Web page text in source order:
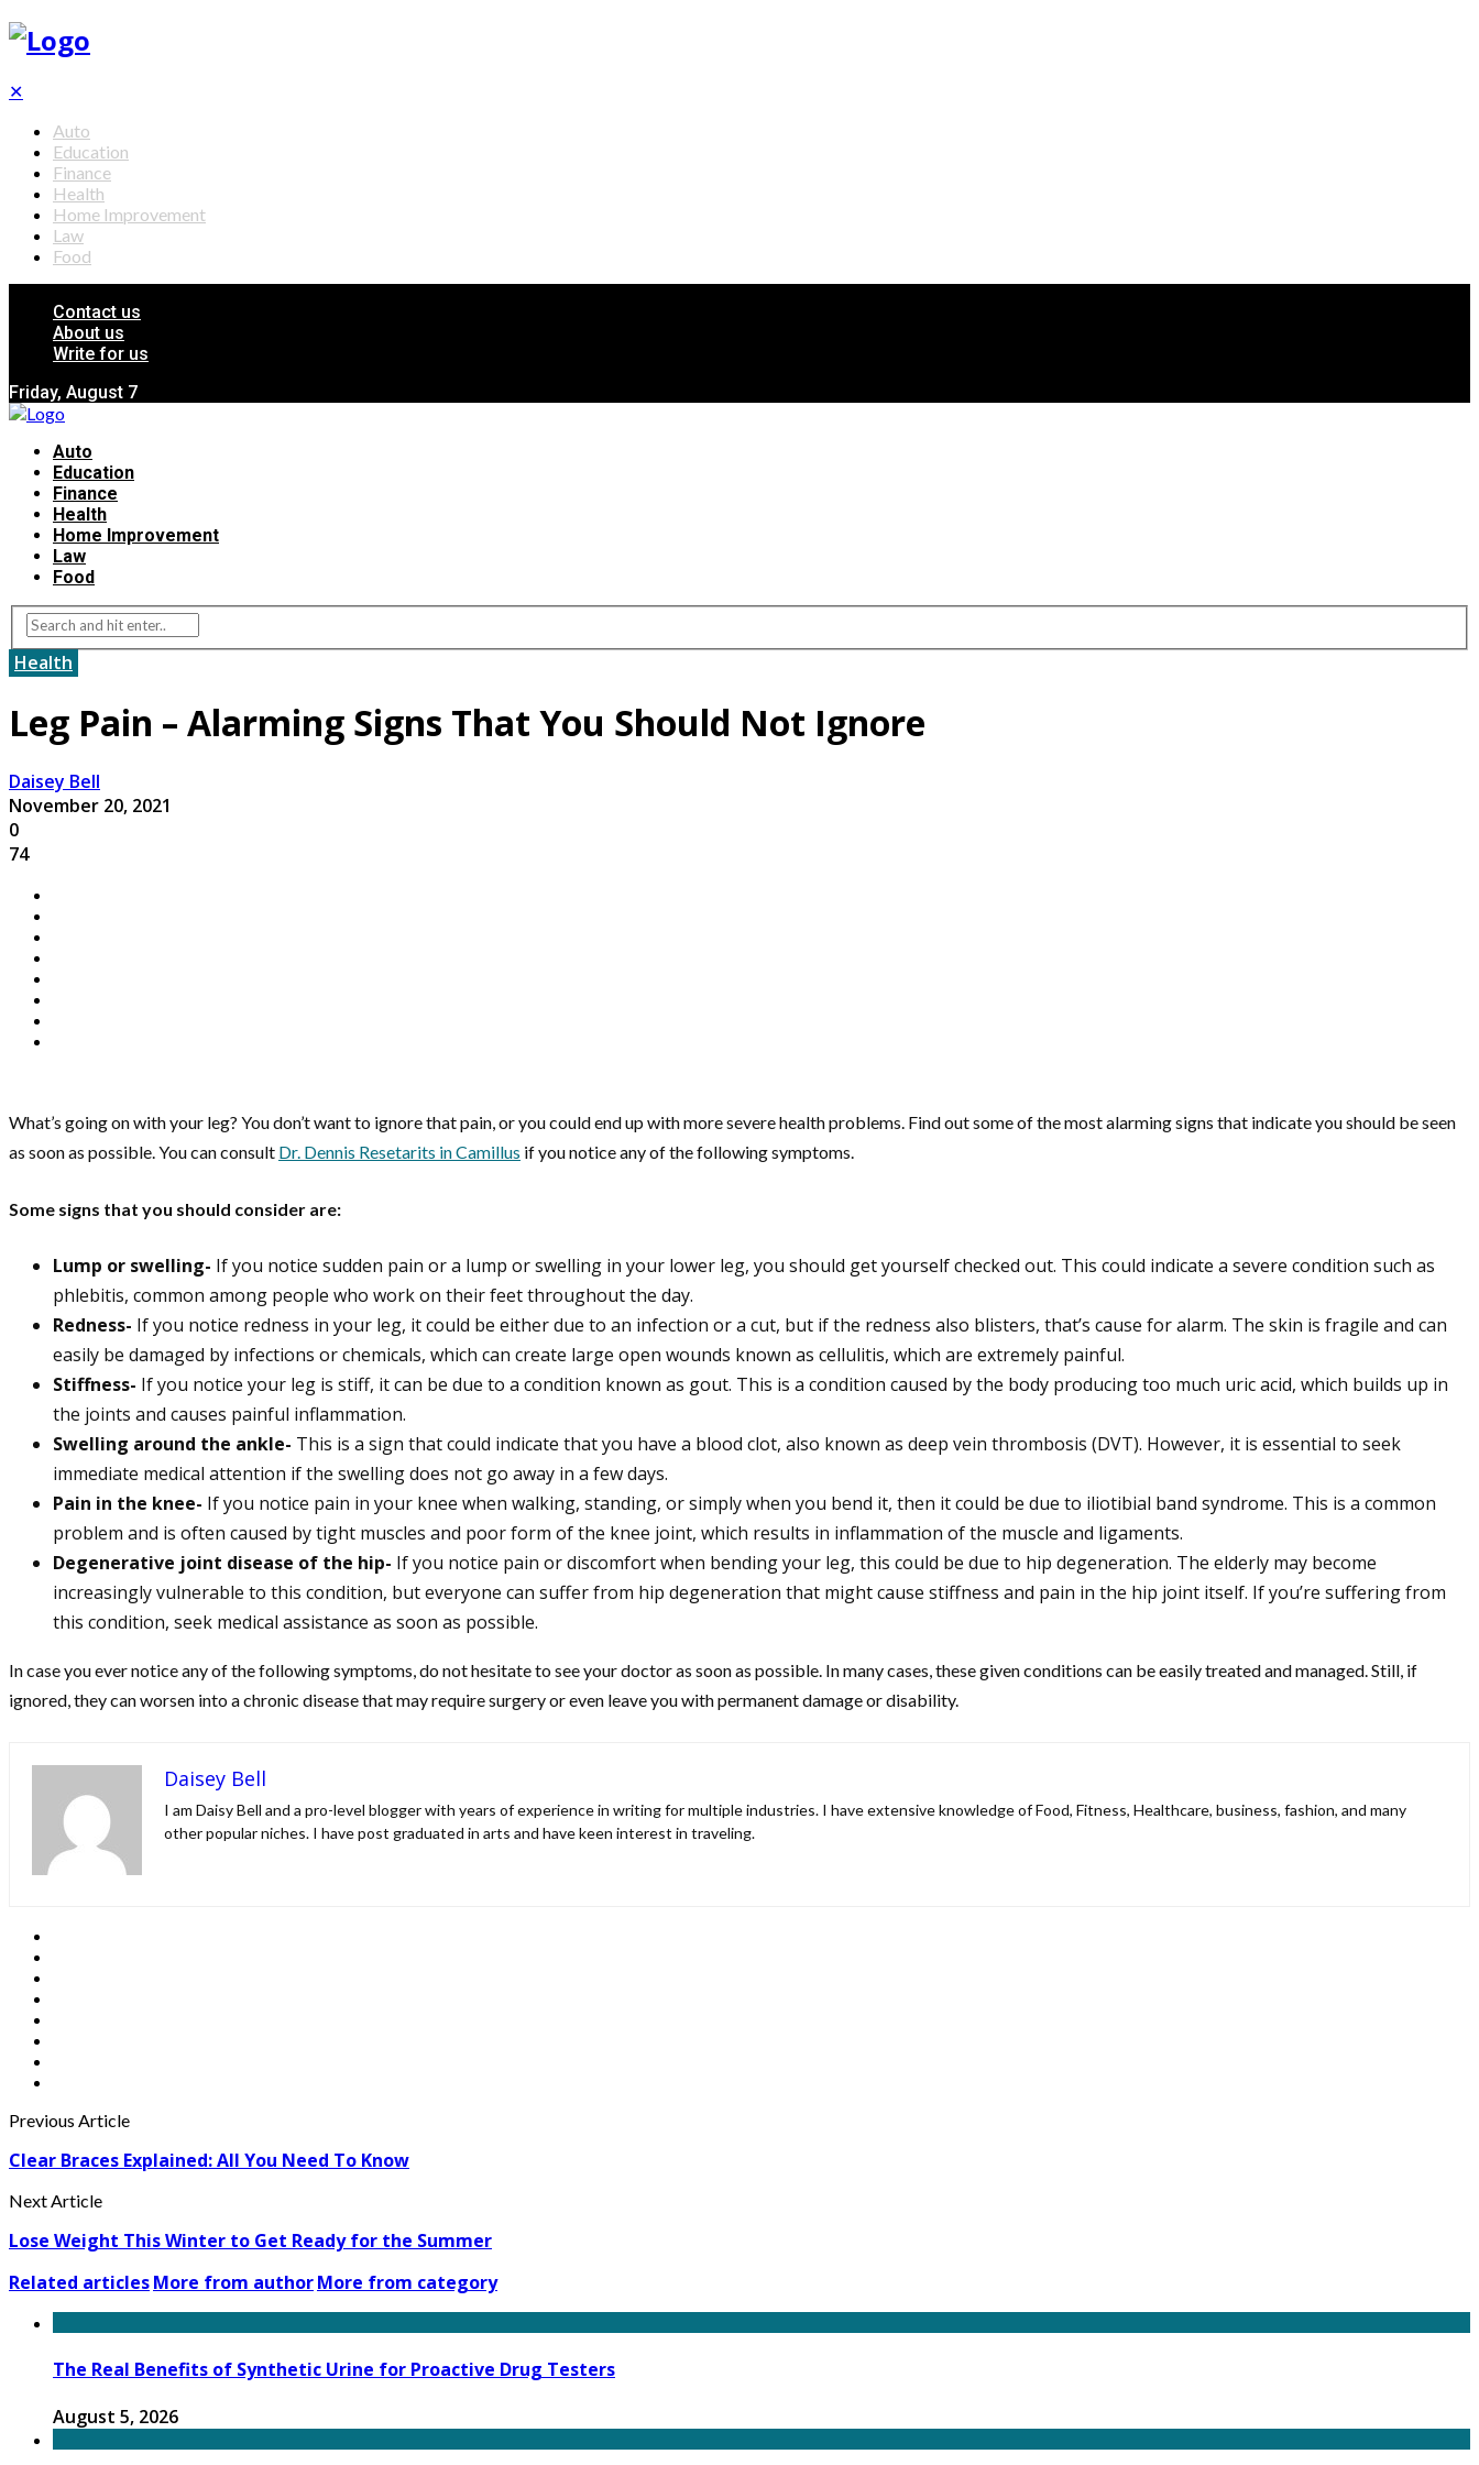
✕
Auto
Education
Finance
Health
Home Improvement
Law
Food
Contact us
About us
Write for us
Friday, August 7
Auto
Education
Finance
Health
Home Improvement
Law
Food
Health
Leg Pain – Alarming Signs That You Should Not Ignore
Daisey Bell
November 20, 2021
0
74
What’s going on with your leg? You don’t want to ignore that pain, or you could end up with more severe health problems. Find out some of the most alarming signs that indicate you should be seen
as soon as possible. You can consult Dr. Dennis Resetarits in Camillus if you notice any of the following symptoms.
Some signs that you should consider are:
Lump or swelling- If you notice sudden pain or a lump or swelling in your lower leg, you should get yourself checked out. This could indicate a severe condition such as
phlebitis, common among people who work on their feet throughout the day.
Redness- If you notice redness in your leg, it could be either due to an infection or a cut, but if the redness also blisters, that’s cause for alarm. The skin is fragile and can
easily be damaged by infections or chemicals, which can create large open wounds known as cellulitis, which are extremely painful.
Stiffness- If you notice your leg is stiff, it can be due to a condition known as gout. This is a condition caused by the body producing too much uric acid, which builds up in
the joints and causes painful inflammation.
Swelling around the ankle- This is a sign that could indicate that you have a blood clot, also known as deep vein thrombosis (DVT). However, it is essential to seek
immediate medical attention if the swelling does not go away in a few days.
Pain in the knee- If you notice pain in your knee when walking, standing, or simply when you bend it, then it could be due to iliotibial band syndrome. This is a common
problem and is often caused by tight muscles and poor form of the knee joint, which results in inflammation of the muscle and ligaments.
Degenerative joint disease of the hip- If you notice pain or discomfort when bending your leg, this could be due to hip degeneration. The elderly may become
increasingly vulnerable to this condition, but everyone can suffer from hip degeneration that might cause stiffness and pain in the hip joint itself. If you’re suffering from
this condition, seek medical assistance as soon as possible.
In case you ever notice any of the following symptoms, do not hesitate to see your doctor as soon as possible. In many cases, these given conditions can be easily treated and managed. Still, if
ignored, they can worsen into a chronic disease that may require surgery or even leave you with permanent damage or disability.
Daisey Bell
I am Daisy Bell and a pro-level blogger with years of experience in writing for multiple industries. I have extensive knowledge of Food, Fitness, Healthcare, business, fashion, and many
other popular niches. I have post graduated in arts and have keen interest in traveling.
Previous Article
Clear Braces Explained: All You Need To Know
Next Article
Lose Weight This Winter to Get Ready for the Summer
Related articlesMore from authorMore from category
The Real Benefits of Synthetic Urine for Proactive Drug Testers
August 5, 2026